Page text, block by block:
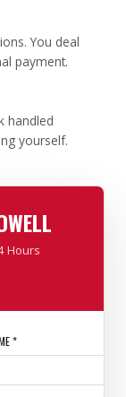
You deal
payment.
handled
yourself.
Hours
*